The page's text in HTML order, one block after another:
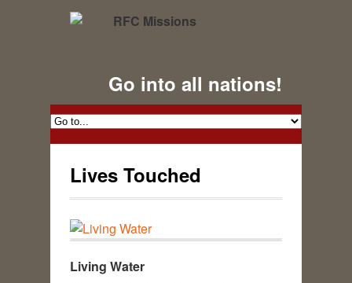
Go into all nations!
Lives Touched
Living Water